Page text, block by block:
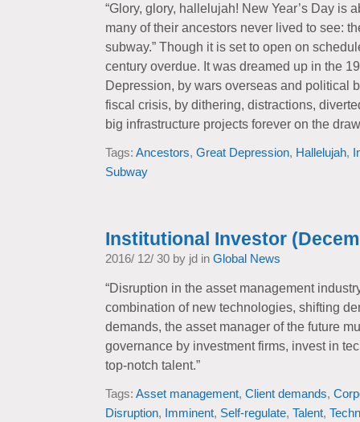
“Glory, glory, hallelujah! New Year’s Day is
many of their ancestors never lived to see:
subway.” Though it is set to open on
century overdue. It was dreamed up in the
Depression, by wars overseas and political
fiscal crisis, by dithering, distractions,
big infrastructure projects forever on the
Tags: Ancestors, Great Depression, Hallelujah,
Subway
Institutional Investor
2016/ 12/ 30 by jd in Global News
“Disruption in the asset management
combination of new technologies, shifting
demands, the asset manager of the future
governance by investment firms, invest in
top-notch talent.”
Tags: Asset management, Client demands,
Disruption, Imminent, Self-regulate, Talent,